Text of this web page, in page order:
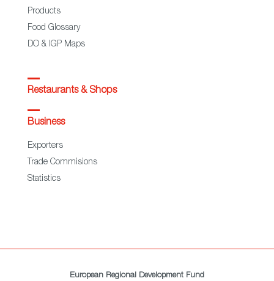
Products
Food Glossary
DO & IGP Maps
Restaurants & Shops
Business
Exporters
Trade Commisions
Statistics
European Regional Development Fund